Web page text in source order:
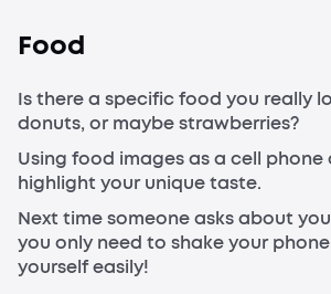
Food
Is there a specific food you really
donuts, or maybe strawberries?
Using food images as a cell phone
highlight your unique taste.
Next time someone asks about
you only need to shake your
yourself easily!